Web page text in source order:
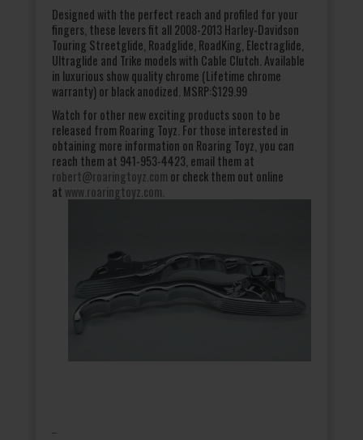
Designed with the perfect reach and profiled for your
fingers, these levers fit all 2008-2013 Harley-Davidson
Touring Streetglide, Roadglide, RoadKing, Electraglide,
Ultraglide and Trike models with Cable Clutch. Available
in luxurious show quality chrome (Lifetime chrome
warranty) or black anodized. MSRP:$129.99
Watch for other new exciting products soon to be
released from Roaring Toyz. For those interested in
obtaining more information on Roaring Toyz, you can
reach them at 941-953-4423, email them at
robert@roaringtoyz.com or check them out online
at www.roaringtoyz.com.